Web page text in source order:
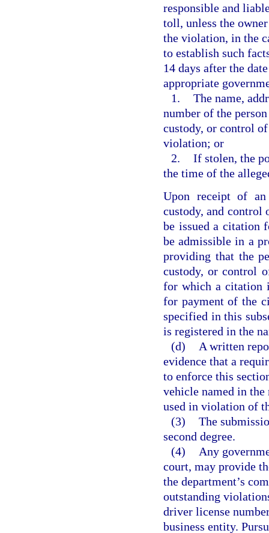
responsible and
toll, unless the
the violation, in the
to establish such
14 days after the
appropriate
1. The name,
number of the
custody, or control
violation; or
2. If stolen, the
the time of the
Upon receipt of an
custody, and
be issued a citation
be admissible in a
providing that the
custody, or control
for which a citation
for payment of the
specified in this
is registered in the
(d)
A written
evidence that a
to enforce this
vehicle named in the
used in violation of
(3) The
second degree.
(4)
Any
court, may provide
the department’s
outstanding
driver license
business entity.